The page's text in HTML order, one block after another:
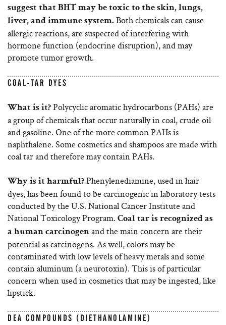
suggest that BHT may be toxic to the skin, lungs,
liver, and immune system. Both chemicals can cause
allergic reactions, are suspected of interfering with
hormone function (endocrine disruption), and may
promote tumor growth.
COAL-TAR DYES
What is it? Polycyclic aromatic hydrocarbons (PAHs) are
a group of chemicals that occur naturally in coal, crude oil
and gasoline. One of the more common PAHs is
naphthalene. Some cosmetics and shampoos are made with
coal tar and therefore may contain PAHs.
Why is it harmful? Phenylenediamine, used in hair
dyes, has been found to be carcinogenic in laboratory tests
conducted by the U.S. National Cancer Institute and
National Toxicology Program. Coal tar is recognized as
a human carcinogen and the main concern are their
potential as carcinogens. As well, colors may be
contaminated with low levels of heavy metals and some
contain aluminum (a neurotoxin). This is of particular
concern when used in cosmetics that may be ingested, like
lipstick.
DEA COMPOUNDS (DIETHANOLAMINE)